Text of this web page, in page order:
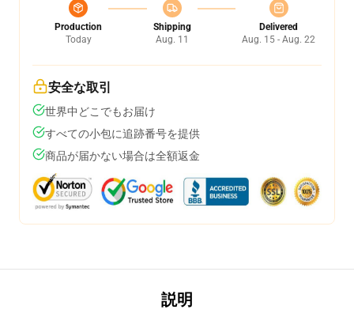
Production
Today
Shipping
Aug. 11
Delivered
Aug. 15 - Aug. 22
安全な取引
世界中どこでもお届け
すべての小包に追跡番号を提供
商品が届かない場合は全額返金
説明